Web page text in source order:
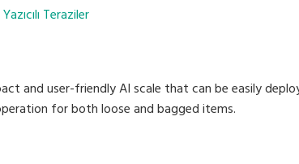
Yazıcılı Teraziler
and user-friendly AI scale that can be easily
for both loose and bagged items.